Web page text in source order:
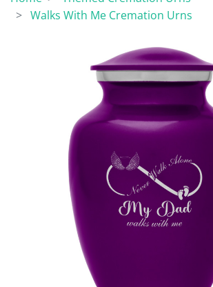
Walks With Me Cremation Urns